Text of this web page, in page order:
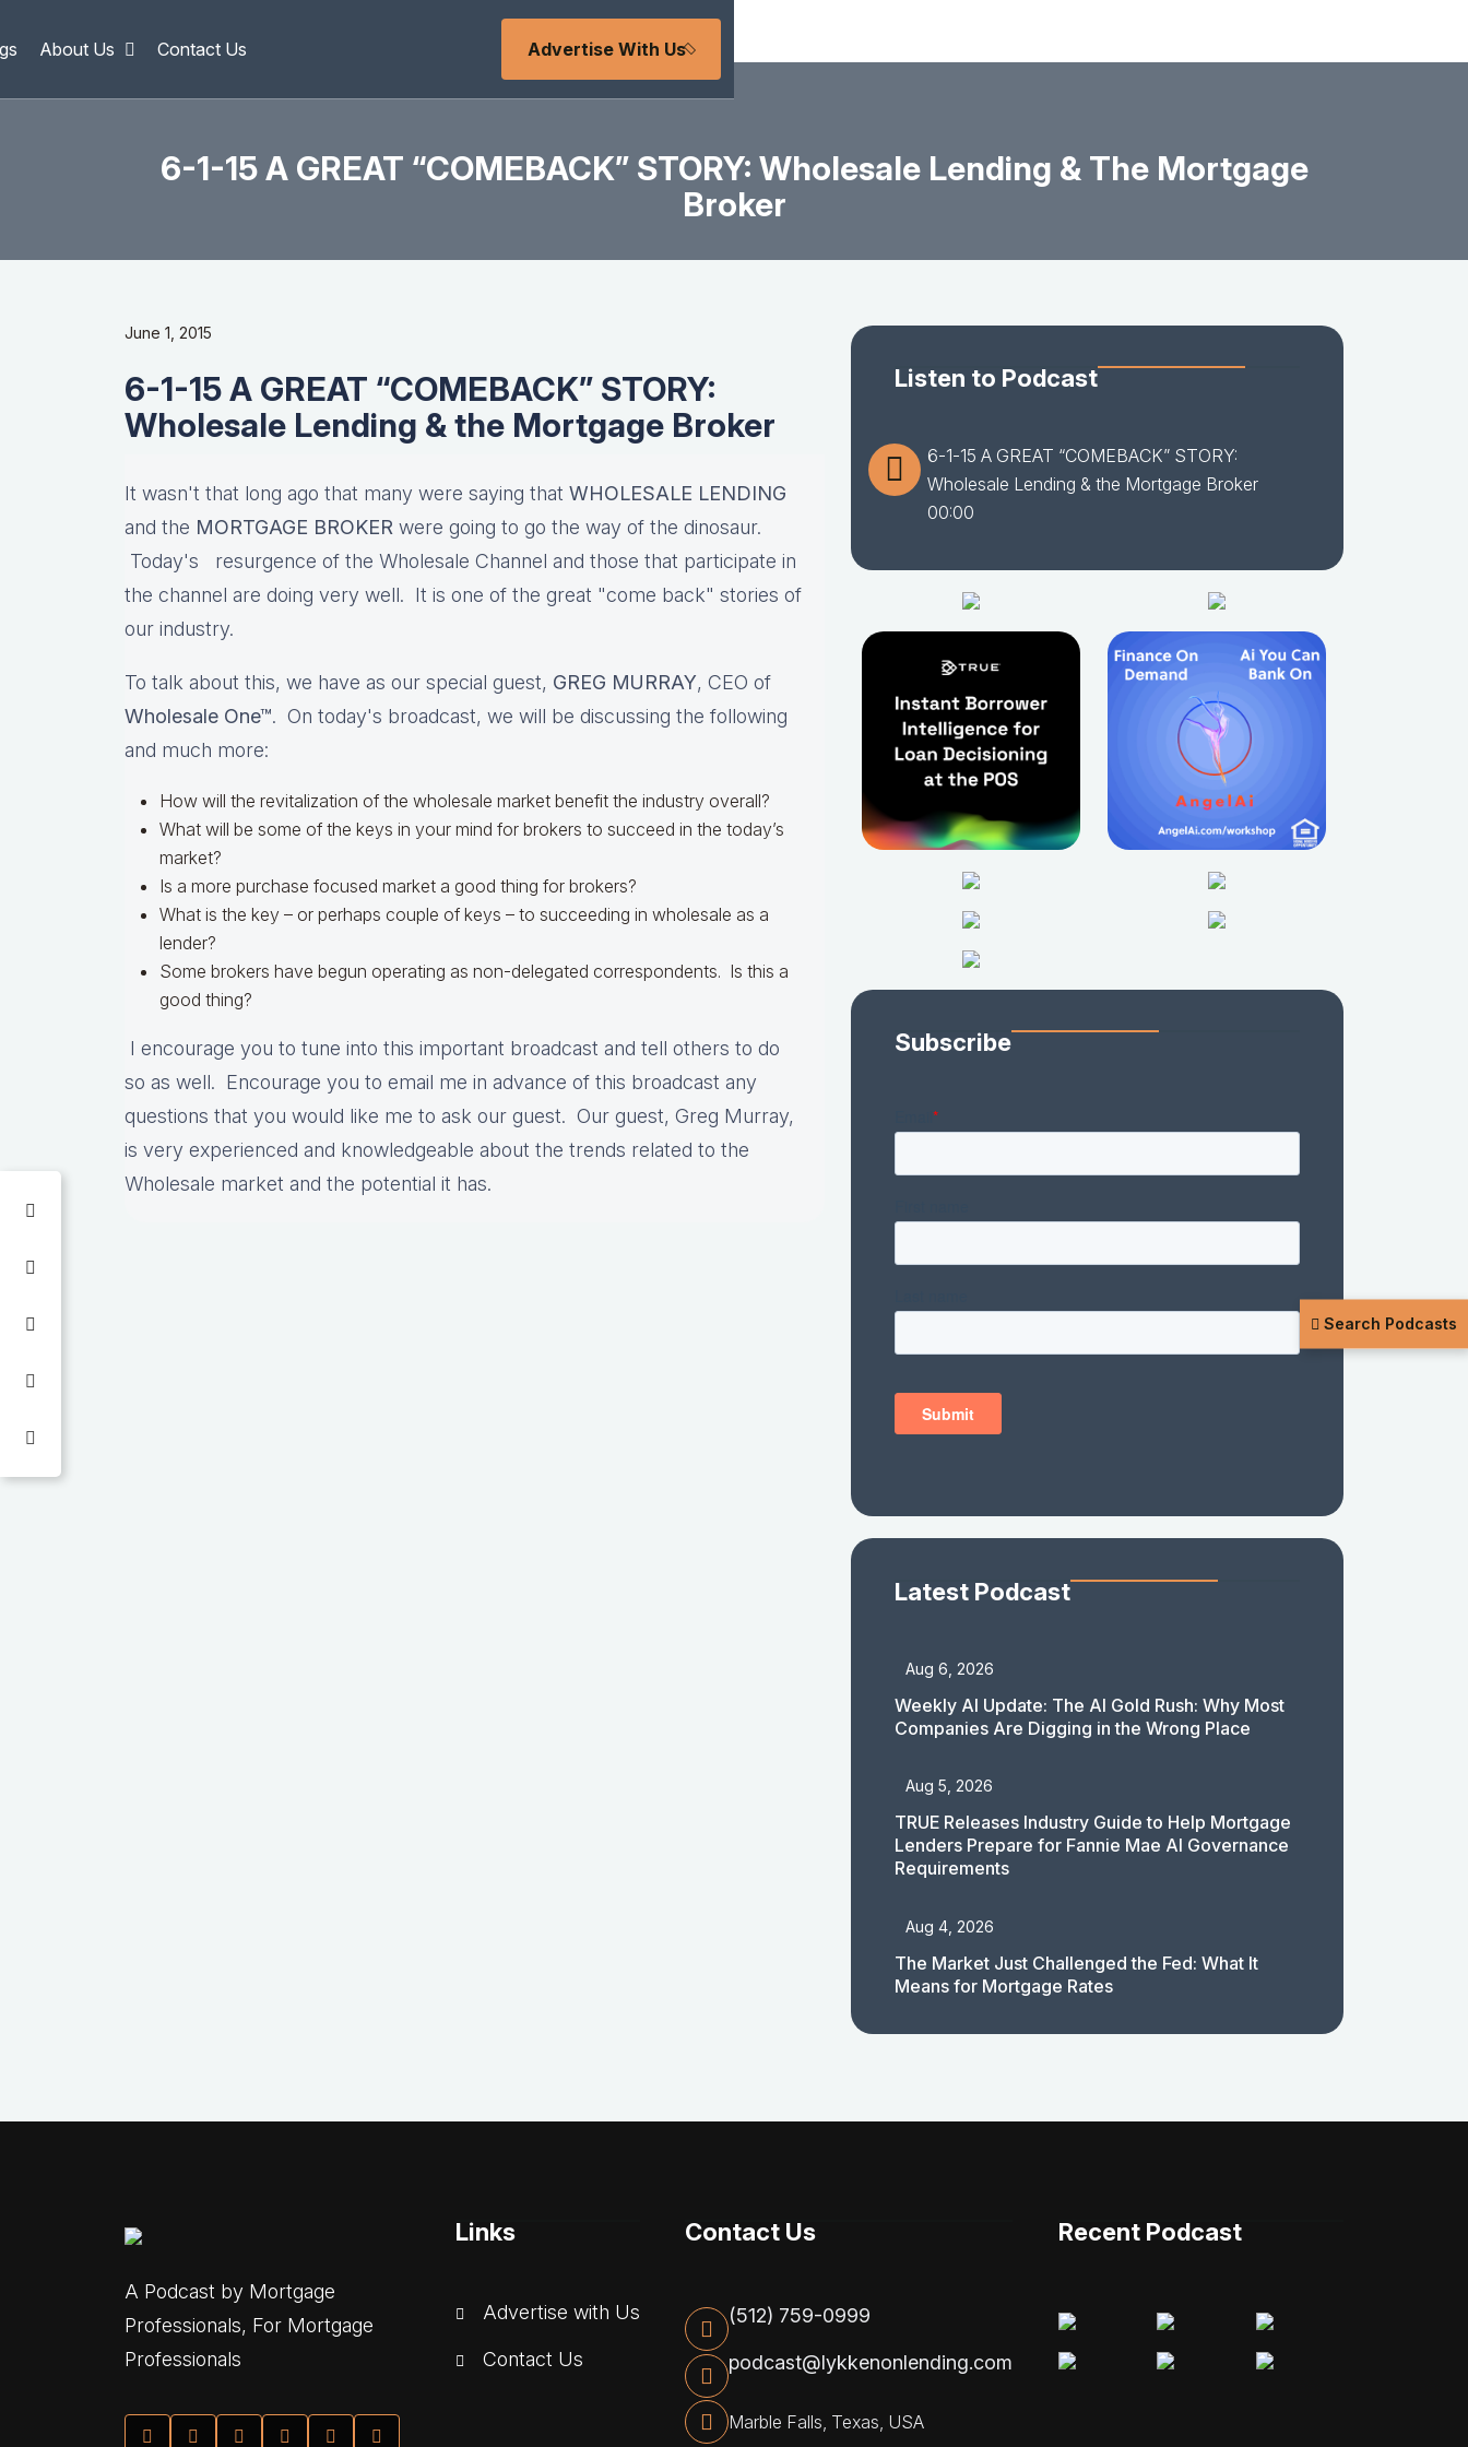
About Us Contact Us Advertise With Us
Search Podcasts
6-1-15 A GREAT “COMEBACK” STORY: Wholesale Lending & The Mortgage
Broker
June 1, 2015
6-1-15 A GREAT “COMEBACK” STORY:
Wholesale Lending & the Mortgage Broker
It wasn't that long ago that many were saying that WHOLESALE LENDING
and the MORTGAGE BROKER were going to go the way of the dinosaur.
Today's resurgence of the Wholesale Channel and those that participate in
the channel are doing very well. It is one of the great "come back" stories of
our industry.
To talk about this, we have as our special guest, GREG MURRAY, CEO of
Wholesale One™. On today's broadcast, we will be discussing the following
and much more:
How will the revitalization of the wholesale market benefit the industry overall?
What will be some of the keys in your mind for brokers to succeed in the today’s
market?
Is a more purchase focused market a good thing for brokers?
What is the key – or perhaps couple of keys – to succeeding in wholesale as a
lender?
Some brokers have begun operating as non-delegated correspondents. Is this a
good thing?
I encourage you to tune into this important broadcast and tell others to do
so as well. Encourage you to email me in advance of this broadcast any
questions that you would like me to ask our guest. Our guest, Greg Murray,
is very experienced and knowledgeable about the trends related to the
Wholesale market and the potential it has.
Listen to Podcast
6-1-15 A GREAT “COMEBACK” STORY:
Wholesale Lending & the Mortgage Broker
00:00
Subscribe
Latest Podcast
Aug 6, 2026
Weekly AI Update: The AI Gold Rush: Why Most
Companies Are Digging in the Wrong Place
Aug 5, 2026
TRUE Releases Industry Guide to Help Mortgage
Lenders Prepare for Fannie Mae AI Governance
Requirements
Aug 4, 2026
The Market Just Challenged the Fed: What It
Means for Mortgage Rates
A Podcast by Mortgage
Professionals, For Mortgage
Professionals
Links
Advertise with Us
Contact Us
Contact Us
(512) 759-0999
podcast@lykkenonlending.com
Marble Falls, Texas, USA
Recent Podcast